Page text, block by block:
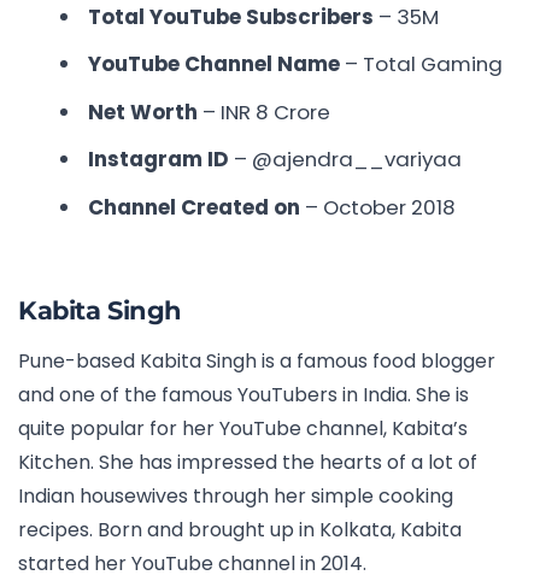
Total YouTube Subscribers – 35M
YouTube Channel Name – Total Gaming
Net Worth – INR 8 Crore
Instagram ID – @ajendra__variyaa
Channel Created on – October 2018
Kabita Singh
Pune-based Kabita Singh is a famous food blogger
and one of the famous YouTubers in India. She is
quite popular for her YouTube channel, Kabita’s
Kitchen. She has impressed the hearts of a lot of
Indian housewives through her simple cooking
recipes. Born and brought up in Kolkata, Kabita
started her YouTube channel in 2014.